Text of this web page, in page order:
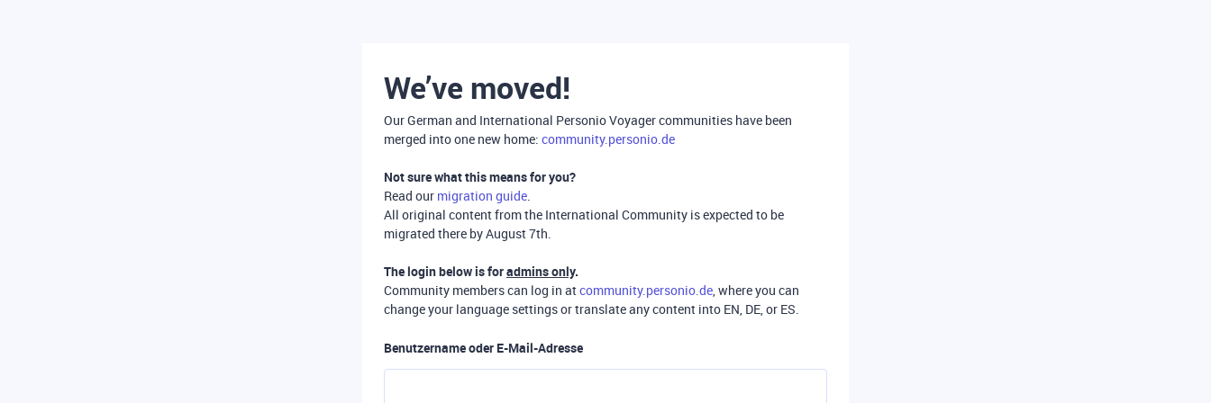
We’ve moved!
Our German and International Personio Voyager communities have been
merged into one new home: community.personio.de
Not sure what this means for you?
Read our migration guide.
All original content from the International Community is expected to be
migrated there by August 7th.
The login below is foradmins only.
Community members can log in atcommunity.personio.de, where you can
change your language settings or translate any content into EN, DE, or ES.
Benutzername oder E-Mail-Adresse